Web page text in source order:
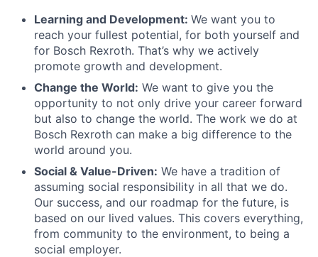
Learning and Development: We want you to
reach your fullest potential, for both yourself and
for Bosch Rexroth. That’s why we actively
promote growth and development.
Change the World: We want to give you the
opportunity to not only drive your career forward
but also to change the world. The work we do at
Bosch Rexroth can make a big difference to the
world around you.
Social & Value-Driven: We have a tradition of
assuming social responsibility in all that we do.
Our success, and our roadmap for the future, is
based on our lived values. This covers everything,
from community to the environment, to being a
social employer.